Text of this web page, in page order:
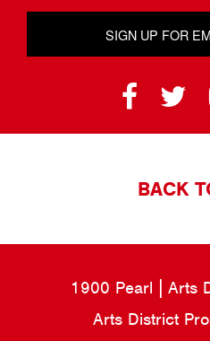
SIGN UP FOR
BACK
1900 Pearl
Arts
Arts District